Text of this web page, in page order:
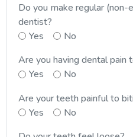
Do you make regular
dentist?
Yes
No
Are you having dental pain
Yes
No
Are your teeth painful to
Yes
No